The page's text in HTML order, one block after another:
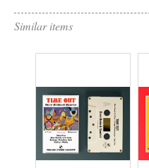
Similar items